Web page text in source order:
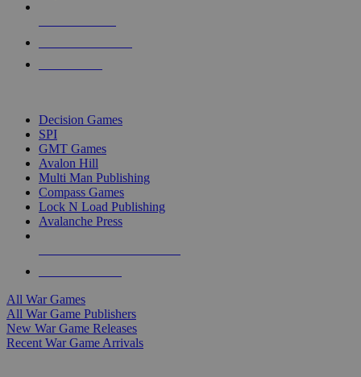
Decision Games
SPI
GMT Games
Avalon Hill
Multi Man Publishing
Compass Games
Lock N Load Publishing
Avalanche Press
All War Games
All War Game Publishers
New War Game Releases
Recent War Game Arrivals